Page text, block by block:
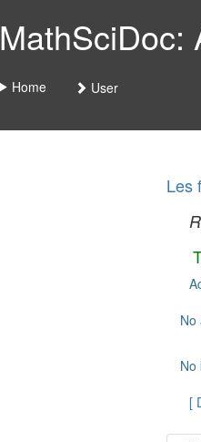
MathSciDoc:
Home User
Les
No
No
[